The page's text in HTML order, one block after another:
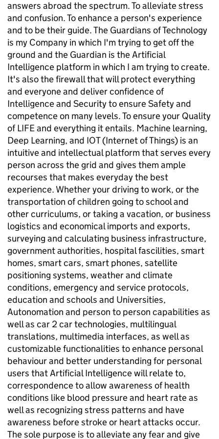
answers abroad the spectrum. To alleviate stress
and confusion. To enhance a person's experience
and to be their guide. The Guardians of Technology
is my Company in which I'm trying to get off the
ground and the Guardian is the Artificial
Intelligence platform in which I am trying to create.
It's also the firewall that will protect everything
and everyone and deliver confidence of
Intelligence and Security to ensure Safety and
competence on many levels. To ensure your Quality
of LIFE and everything it entails. Machine learning,
Deep Learning, and IOT (Internet of Things) is an
intuitive and intellectual platform that serves every
person across the grid and gives them ample
recourses that makes everyday the best
experience. Whether your driving to work, or the
transportation of children going to school and
other curriculums, or taking a vacation, or business
logistics and economical imports and exports,
surveying and calculating business infrastructure,
government authorities, hospital fascilities, smart
homes, smart cars, smart phones, satellite
positioning systems, weather and climate
conditions, emergency and service protocols,
education and schools and Universities,
Autonomation and person to person capabilities as
well as car 2 car technologies, multilingual
translations, multimedia interfaces, as well as
customizable functionalities to enhance personal
behaviour and better understanding for personal
users that Artificial Intelligence will relate to,
correspondence to allow awareness of health
conditions like blood pressure and heart rate as
well as recognizing stress patterns and have
awareness before stroke or heart attacks occur.
The sole purpose is to alleviate any fear and give